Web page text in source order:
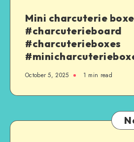
Mini charcuterie
#charcuterieboard
#charcuterieboxes
October 5, 2025 1 min read